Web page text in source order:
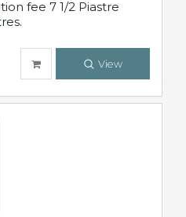
fee 7 1/2 Piastre
View